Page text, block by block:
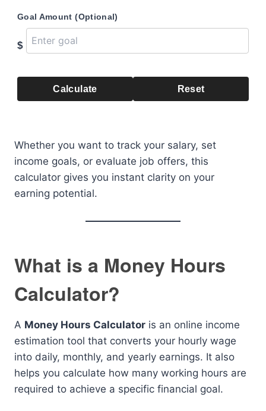
Goal Amount (Optional)
$
Calculate Reset
Whether you want to track your salary, set
income goals, or evaluate job offers, this
calculator gives you instant clarity on your
earning potential.
What is a Money Hours
Calculator?
A Money Hours Calculator is an online income
estimation tool that converts your hourly wage
into daily, monthly, and yearly earnings. It also
helps you calculate how many working hours are
required to achieve a specific financial goal.